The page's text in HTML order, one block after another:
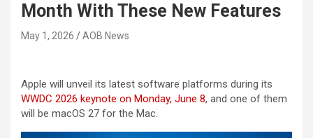
Month With These New Features
May 1, 2026 AOB News
Apple will unveil its latest software platforms during its
WWDC 2026 keynote on Monday, June 8, and one of them
will be macOS 27 for the Mac.